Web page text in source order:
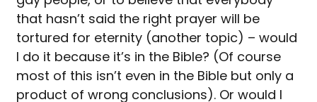
that hasn’t said the right prayer will be
tortured for eternity (another topic) – would
I do it because it’s in the Bible? (Of course
most of this isn’t even in the Bible but only a
product of wrong conclusions). Or would I